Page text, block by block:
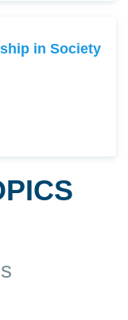
in Society